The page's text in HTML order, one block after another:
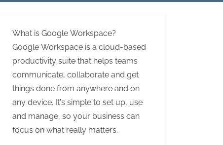
What is Google Workspace?
Google Workspace is a cloud-based
productivity suite that helps teams
communicate, collaborate and get
things done from anywhere and on
any device. It's simple to set up, use
and manage, so your business can
focus on what really matters.